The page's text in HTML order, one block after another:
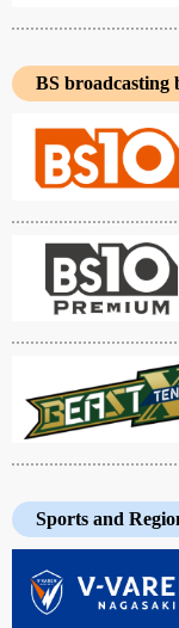
BS broadcasting
Sports and